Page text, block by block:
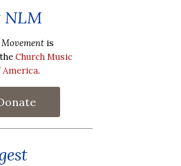
NLM
is
Church Music
.